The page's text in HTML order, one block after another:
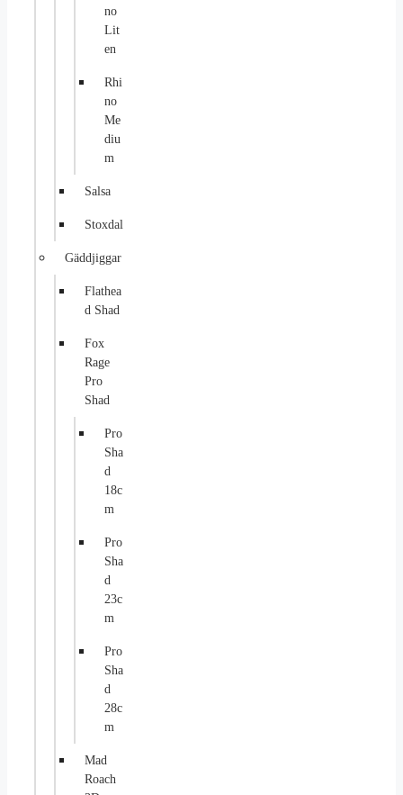
no
Lit
en
Rhi
no
Me
diu
m
Salsa
Stoxdal
Gäddjiggar
Flathea
d Shad
Fox
Rage
Pro
Shad
Pro
Sha
d
18c
m
Pro
Sha
d
23c
m
Pro
Sha
d
28c
m
Mad
Roach